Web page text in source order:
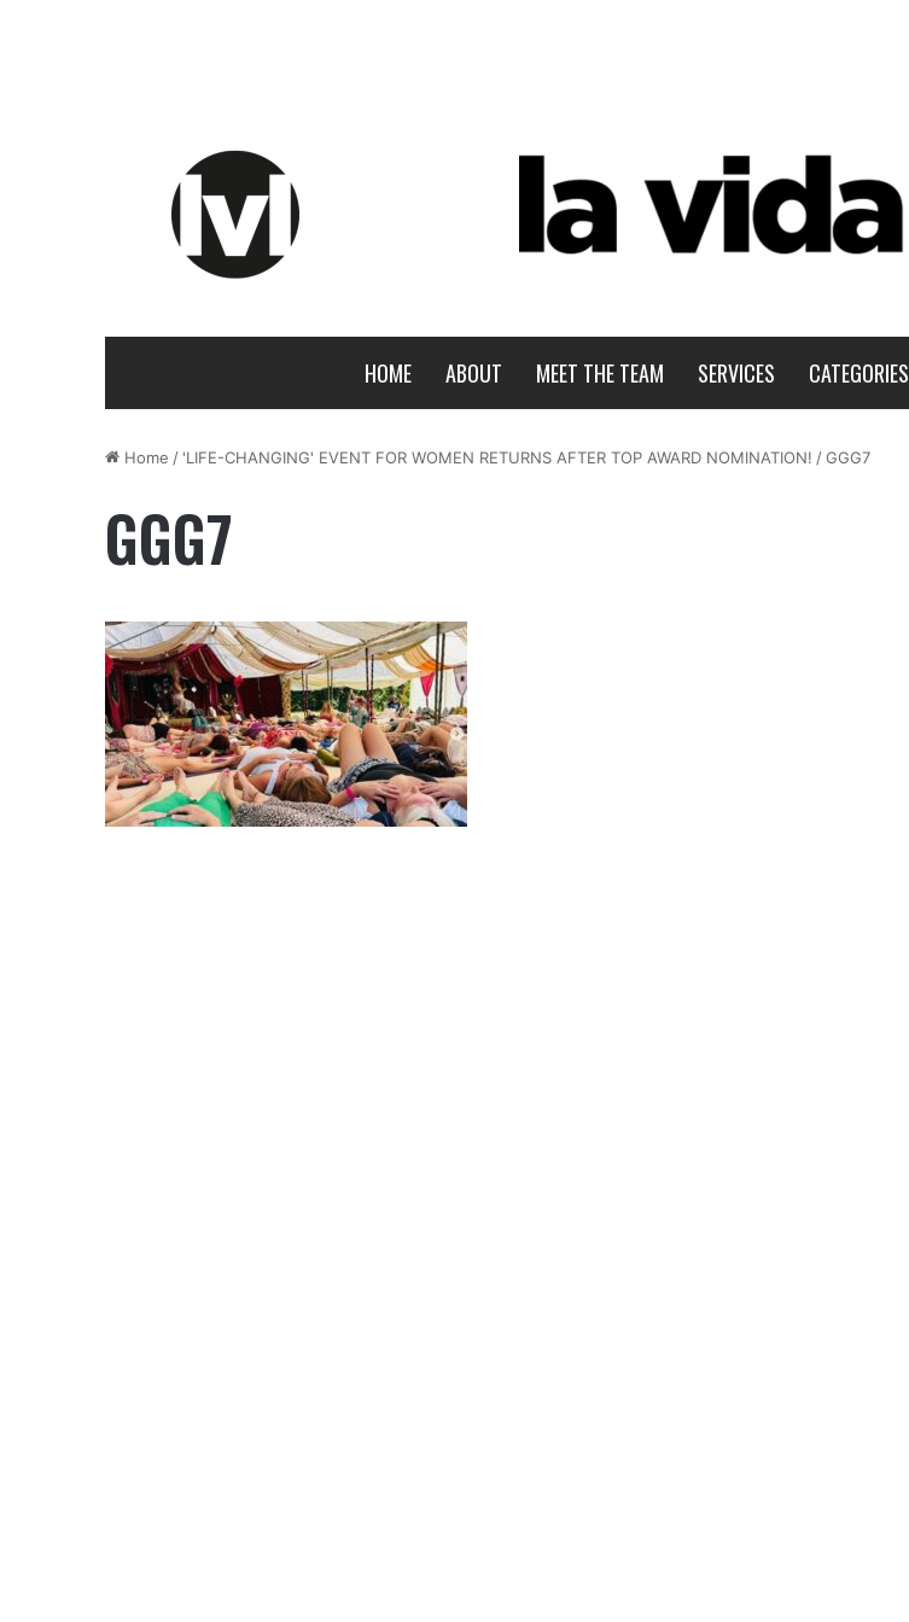
HOME ABOUT MEET THE TEAM SERVICES CATEGORIES
Home / 'LIFE-CHANGING' EVENT FOR WOMEN RETURNS AFTER TOP AWARD NOMINATION! /GGG7
GGG7